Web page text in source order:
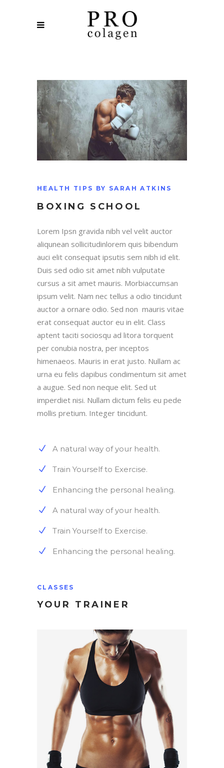
HEALTH TIPS BY SARAH ATKINS
BOXING SCHOOL
Lorem Ipsn gravida nibh vel velit auctor
aliqunean sollicitudinlorem quis bibendum
auci elit consequat ipsutis sem nibh id elit.
Duis sed odio sit amet nibh vulputate
cursus a sit amet mauris. Morbiaccumsan
ipsum velit. Nam nec tellus a odio tincidunt
auctor a ornare odio. Sed non mauris vitae
erat consequat auctor eu in elit. Class
aptent taciti sociosqu ad litora torquent
per conubia nostra, per inceptos
himenaeos. Mauris in erat justo. Nullam ac
urna eu felis dapibus condimentum sit amet
a augue. Sed non neque elit. Sed ut
imperdiet nisi. Nullam dictum felis eu pede
mollis pretium. Integer tincidunt.
A natural way of your health.
Train Yourself to Exercise.
Enhancing the personal healing.
A natural way of your health.
Train Yourself to Exercise.
Enhancing the personal healing.
CLASSES
YOUR TRAINER